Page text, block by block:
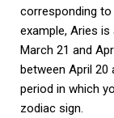
corresponding to
example, Aries
March 21 and
between April 20
period in which
zodiac sign.